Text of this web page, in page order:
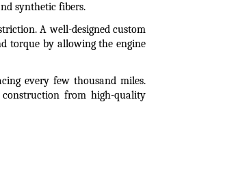
synthetic fibers.
A well-designed custom
torque by allowing the engine
every few thousand miles.
from high-quality